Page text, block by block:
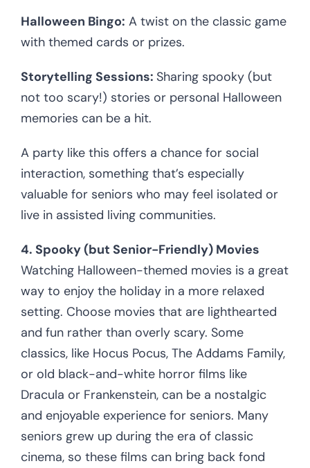
Halloween Bingo: A twist on the classic game
with themed cards or prizes.
Storytelling Sessions: Sharing spooky (but
not too scary!) stories or personal Halloween
memories can be a hit.
A party like this offers a chance for social
interaction, something that’s especially
valuable for seniors who may feel isolated or
live in assisted living communities.
4. Spooky (but Senior-Friendly) Movies
Watching Halloween-themed movies is a great
way to enjoy the holiday in a more relaxed
setting. Choose movies that are lighthearted
and fun rather than overly scary. Some
classics, like Hocus Pocus, The Addams Family,
or old black-and-white horror films like
Dracula or Frankenstein, can be a nostalgic
and enjoyable experience for seniors. Many
seniors grew up during the era of classic
cinema, so these films can bring back fond